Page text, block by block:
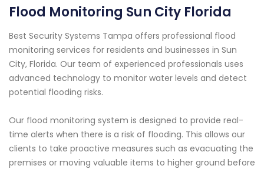
Flood Monitoring Sun City Florida
Best Security Systems Tampa offers professional flood
monitoring services for residents and businesses in Sun
City, Florida. Our team of experienced professionals uses
advanced technology to monitor water levels and detect
potential flooding risks.
Our flood monitoring system is designed to provide real-
time alerts when there is a risk of flooding. This allows our
clients to take proactive measures such as evacuating the
premises or moving valuable items to higher ground before